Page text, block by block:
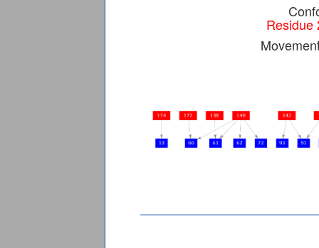
Residue